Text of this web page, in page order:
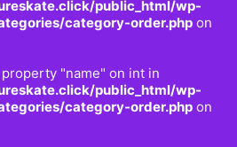
public_html/wp-
category-order.php on
"name" on int in
public_html/wp-
category-order.php on